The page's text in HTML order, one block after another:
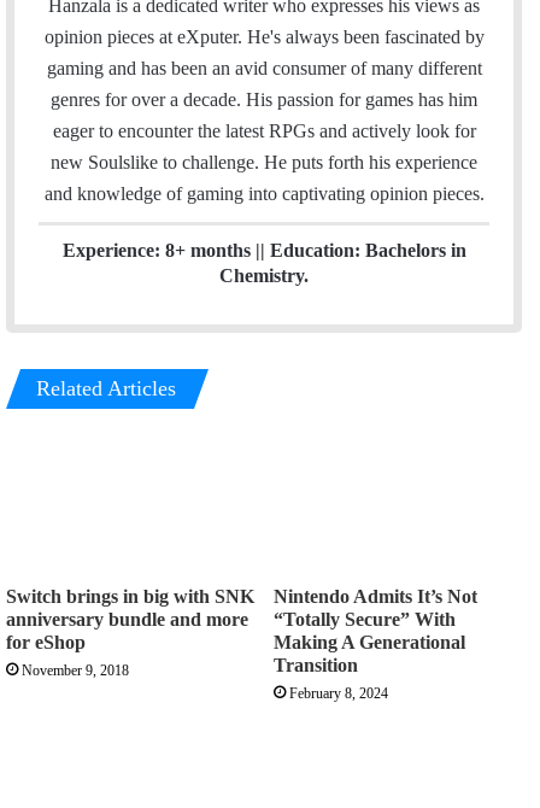
i
k
Hanzala is a dedicated writer who expresses his views as
opinion pieces at eXputer. He's always been fascinated by
gaming and has been an avid consumer of many different
genres for over a decade. His passion for games has him
eager to encounter the latest RPGs and actively look for
new Soulslike to challenge. He puts forth his experience
and knowledge of gaming into captivating opinion pieces.
Experience: 8+ months || Education: Bachelors in
Chemistry.
Related Articles
Switch brings in big with SNK
anniversary bundle and more
for eShop
November 9, 2018
Nintendo Admits It’s Not
“Totally Secure” With
Making A Generational
Transition
February 8, 2024